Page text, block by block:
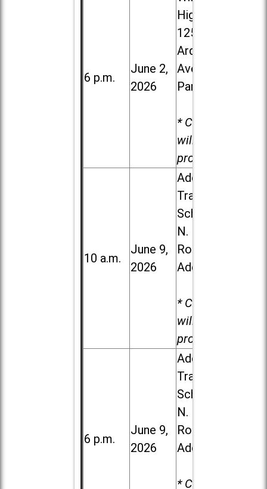
6 p.m.
June 2,
2026
High School,
1250 S.
Ardmore
Ave. in Villa
Park
* Child care
will be
provided.
10 a.m.
June 9,
2026
Addison
Trail High
School, 213
N. Lombard
Road in
Addison
* Child care
will be
provided.
6 p.m.
June 9,
2026
Addison
Trail High
School, 213
N. Lombard
Road in
Addison
* Child care